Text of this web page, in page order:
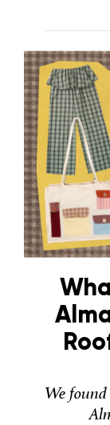
We